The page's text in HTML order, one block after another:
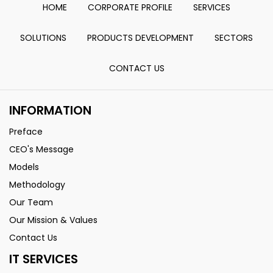
HOME CORPORATE PROFILE SERVICES
SOLUTIONS PRODUCTS DEVELOPMENT SECTORS
CONTACT US
INFORMATION
Preface
CEO's Message
Models
Methodology
Our Team
Our Mission & Values
Contact Us
IT SERVICES